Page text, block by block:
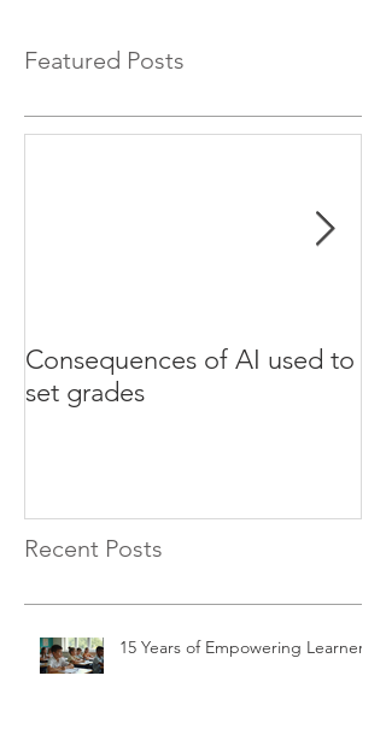
Featured Posts
Consequences of AI used to
set grades
Recent Posts
15 Years of Empowering Learners